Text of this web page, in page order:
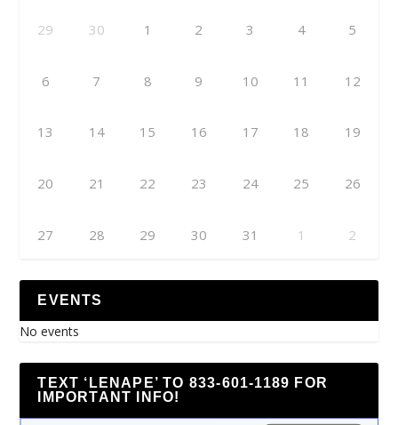
29 30 1 2 3 4 5
6 7 8 9 10 11 12
13 14 15 16 17 18 19
20 21 22 23 24 25 26
27 28 29 30 31 1 2
EVENTS
No events
TEXT ‘LENAPE’ TO 833-601-1189 FOR
IMPORTANT INFO!